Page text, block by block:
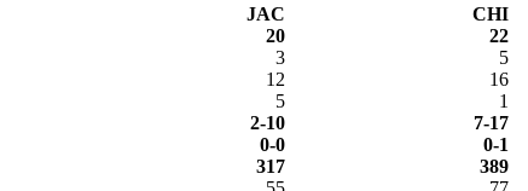
JAC
CHI
20
22
3
5
12
16
5
1
2-10
7-17
0-0
0-1
317
389